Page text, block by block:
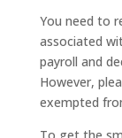
You need to
associated
payroll and
However,
exempted